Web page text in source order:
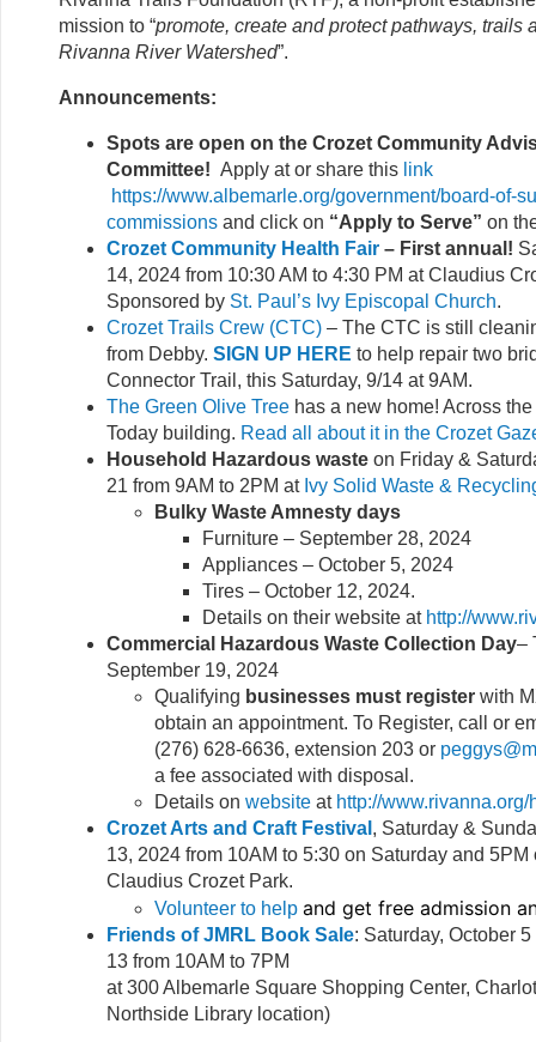
mission to “promote, create and protect pathways, trails
Rivanna River Watershed”.
Announcements:
Spots are open on the Crozet Community
Committee! Apply at or share this link
https://www.albemarle.org/government/board-of-
commissions and click on “Apply to Serve” on
Crozet Community Health Fair – First annual!
14, 2024 from 10:30 AM to 4:30 PM at Claudius
Sponsored by St. Paul’s Ivy Episcopal Church.
Crozet Trails Crew (CTC) – The CTC is still
from Debby. SIGN UP HERE to help repair two
Connector Trail, this Saturday, 9/14 at 9AM.
The Green Olive Tree has a new home! Across
Today building. Read all about it in the Crozet
Household Hazardous waste on Friday &
21 from 9AM to 2PM at Ivy Solid Waste &
Bulky Waste Amnesty days
Furniture – September 28, 2024
Appliances – October 5, 2024
Tires – October 12, 2024.
Details on their website at http://
Commercial Hazardous Waste Collection Day–
September 19, 2024
Qualifying businesses must register with
obtain an appointment. To Register, call or
(276) 628-6636, extension 203 or
a fee associated with disposal.
Details on website at http://www.rivanna.org/
Crozet Arts and Craft Festival , Saturday &
13, 2024 from 10AM to 5:30 on Saturday and 5PM
Claudius Crozet Park.
Volunteer to help and get free admission
Friends of JMRL Book Sale: Saturday, October
13 from 10AM to 7PM
at 300 Albemarle Square Shopping Center,
Northside Library location)